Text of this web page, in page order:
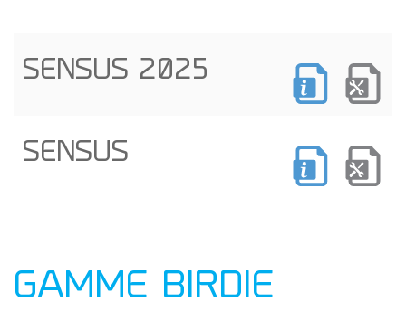
SENSUS 2025
SENSUS
GAMME BIRDIE